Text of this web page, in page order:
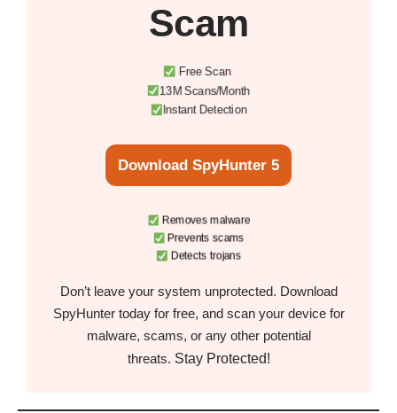
Scam
Free Scan
13M Scans/Month
Instant Detection
Download SpyHunter 5
Removes malware
Prevents scams
Detects trojans
Don’t leave your system unprotected. Download
SpyHunter today for free, and scan your device for
malware, scams, or any other potential
threats. Stay Protected!